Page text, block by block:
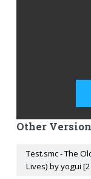
Other
Test.smc - The
Lives) by yogui